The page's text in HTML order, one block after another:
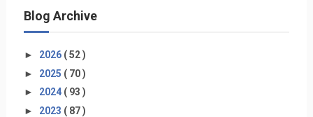
Blog Archive
► 2026 ( 52 )
► 2025 ( 70 )
► 2024 ( 93 )
► 2023 ( 87 )